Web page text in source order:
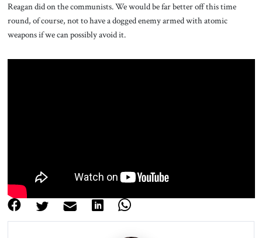
Reagan did on the communists. We would be far better off this time
round, of course, not to have a dogged enemy armed with atomic
weapons if we can possibly avoid it.